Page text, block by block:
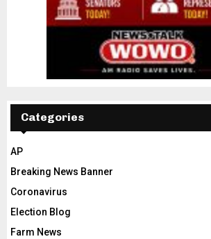
Categories
AP
Breaking News Banner
Coronavirus
Election Blog
Farm News